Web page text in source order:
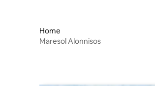
Home
Maresol Alonnisos